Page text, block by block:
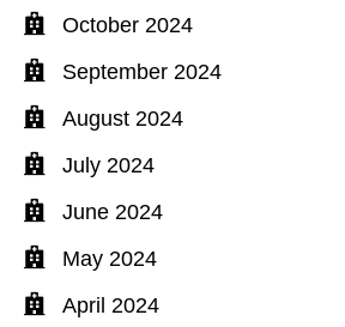
October 2024
September 2024
August 2024
July 2024
June 2024
May 2024
April 2024